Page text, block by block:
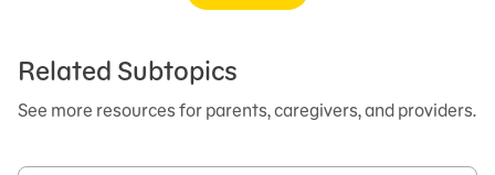
Related Subtopics
See more resources for parents, caregivers, and providers.